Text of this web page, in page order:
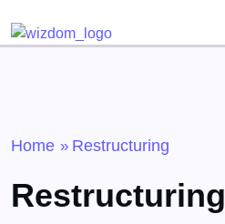
Home » Restructuring